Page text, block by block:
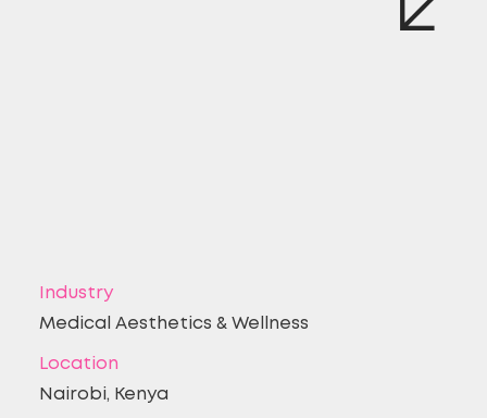
Industry
Medical Aesthetics & Wellness
Location
Nairobi, Kenya